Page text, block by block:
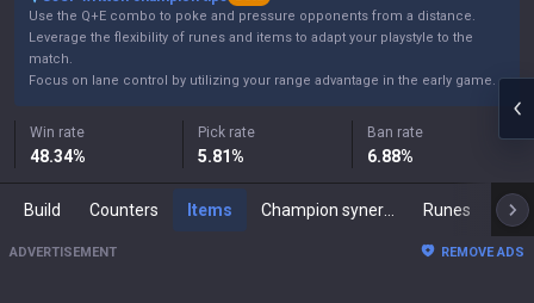
Use the Q+E combo to poke and pressure opponents from a distance.
Leverage the flexibility of runes and items to adapt your playstyle to the
match.
Focus on lane control by utilizing your range advantage in the early game.
Win rate
48.34%
Pick rate
5.81%
Ban rate
6.88%
Build Counters Items Runes
ADVERTISEMENT REMOVE ADS